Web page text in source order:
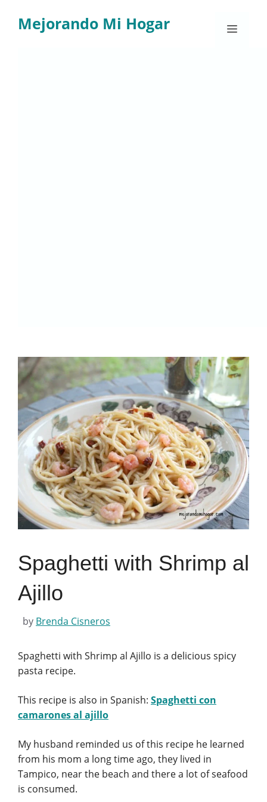
Mejorando Mi Hogar Menu
Spaghetti with Shrimp al
Ajillo
by Brenda Cisneros
Spaghetti with Shrimp al Ajillo is a delicious spicy
pasta recipe.
This recipe is also in Spanish: Spaghetti con
camarones al ajillo
My husband reminded us of this recipe he learned
from his mom a long time ago, they lived in
Tampico, near the beach and there a lot of seafood
is consumed.